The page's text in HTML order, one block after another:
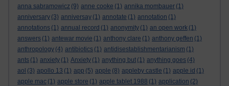
anna sabramowicz (9) anne cooke (1) annika mombauer (1)
anniversary (3) anniversay (1) annotate (1) annotation (1)
annotations (1) annual record (1) anonymity (1) an open work (1)
answers (1) antewar movie (1) anthony clare (1) anthony geffen (1)
anthropology (4) antibiotics (1) antidisestablishmentarianism (1)
ants (1) anxiety (1) Anxiety (1) anything but (1) anything goes (4)
aol (3) apollo 13 (1) app (5) apple (8) appleby castle (1) apple id (1)
apple mac (1) apple store (1) apple tablet 1988 (1) application (2)